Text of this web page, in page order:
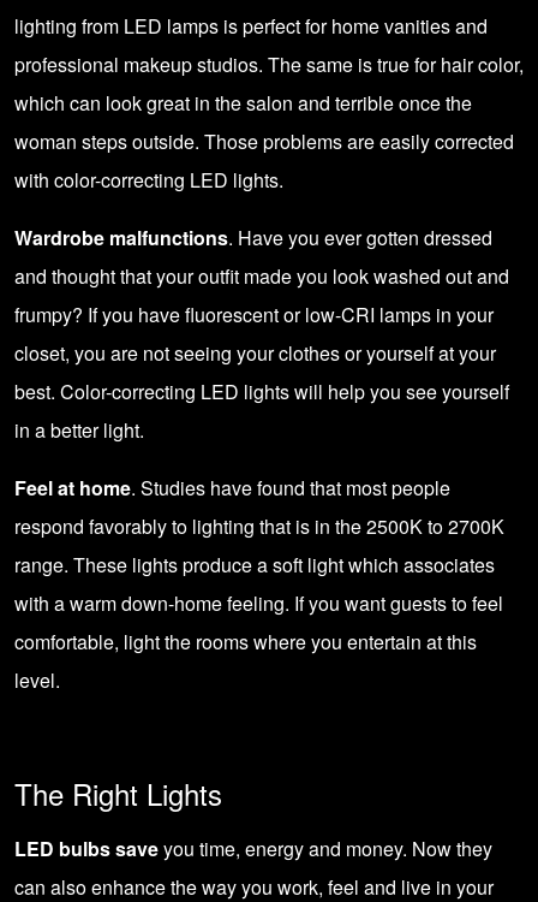
lighting from LED lamps is perfect for home vanities and
professional makeup studios. The same is true for hair color,
which can look great in the salon and terrible once the
woman steps outside. Those problems are easily corrected
with color-correcting LED lights.
Wardrobe malfunctions. Have you ever gotten dressed
and thought that your outfit made you look washed out and
frumpy? If you have fluorescent or low-CRI lamps in your
closet, you are not seeing your clothes or yourself at your
best. Color-correcting LED lights will help you see yourself
in a better light.
Feel at home. Studies have found that most people
respond favorably to lighting that is in the 2500K to 2700K
range. These lights produce a soft light which associates
with a warm down-home feeling. If you want guests to feel
comfortable, light the rooms where you entertain at this
level.
The Right Lights
LED bulbs saveyou time, energy and money. Now they
can also enhance the way you work, feel and live in your